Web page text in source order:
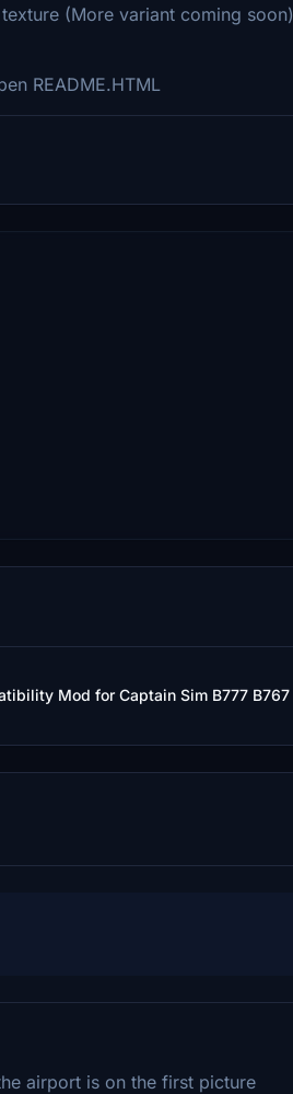
(More variant coming soon)
README.HTML
Mod for Captain Sim B777 B767
airport is on the first picture